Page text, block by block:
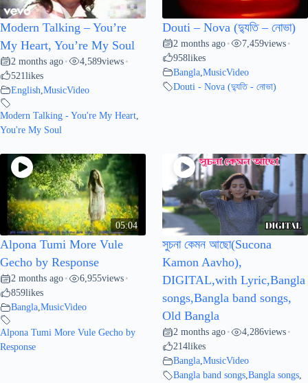
Modern Talking – You’re
My Heart, You’re My Soul
2 months ago • 4,589views •
521likes
English MusicVideo
Modern Talking - You're My Heart
You're My Soul
Douti – Nova (দ্যুতি – নোভা)
2 months ago • 7,459views •
958likes
Bangla MusicVideo
Douti - Nova (দ্যুতি - নোভা)
05:04
Alpona Tumi More Vule
Gecho by Response
2 months ago • 6,955views •
859likes
Bangla MusicVideo
Alpona Tumi More Vule Gecho by
Response
সুচনা কেমন আছো(Sucona
Kamon Aavho),
DIGITAL,with Lyric,Bangla
songs,Bangla band songs,
Old Bangla
2 months ago • 4,286views •
214likes
Bangla MusicVideo
Bangla band songs Bangla songs